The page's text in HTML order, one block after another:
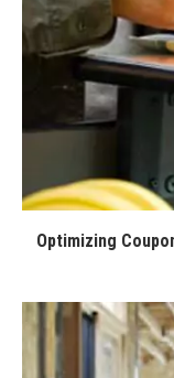
Optimizing